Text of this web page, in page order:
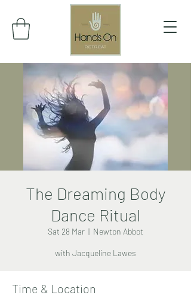
The Dreaming Body
Dance Ritual
Sat 28 Mar
  |
Newton Abbot
with Jacqueline Lawes
Time & Location